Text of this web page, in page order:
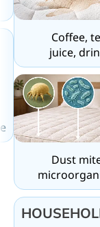
Coffee,
juice,
Dust